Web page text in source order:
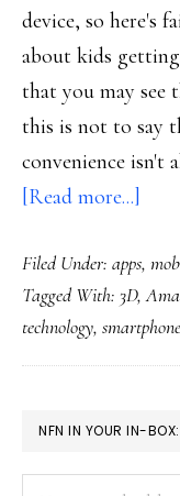
device, so here's
about kids
that you may see
this is not to say
convenience isn't
[Read more...]
Fire
could
be
hot
Filed Under: apps,
Tagged With: 3D,
technology, smartphone
PRIMARY
SIDEBAR
NFN IN YOUR IN-BOX: